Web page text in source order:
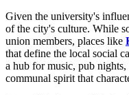
Given the university's
of the city's culture. While
union members, places like
that define the local social
a hub for music, pub
communal spirit that